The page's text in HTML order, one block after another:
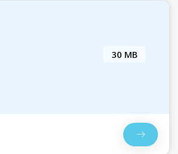
30 MB